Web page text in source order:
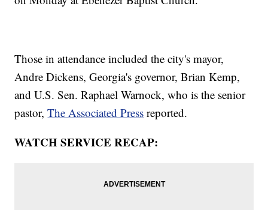
Those in attendance included the city's mayor,
Andre Dickens, Georgia's governor, Brian Kemp,
and U.S. Sen. Raphael Warnock, who is the senior
pastor,The Associated Press reported.
WATCH SERVICE RECAP: